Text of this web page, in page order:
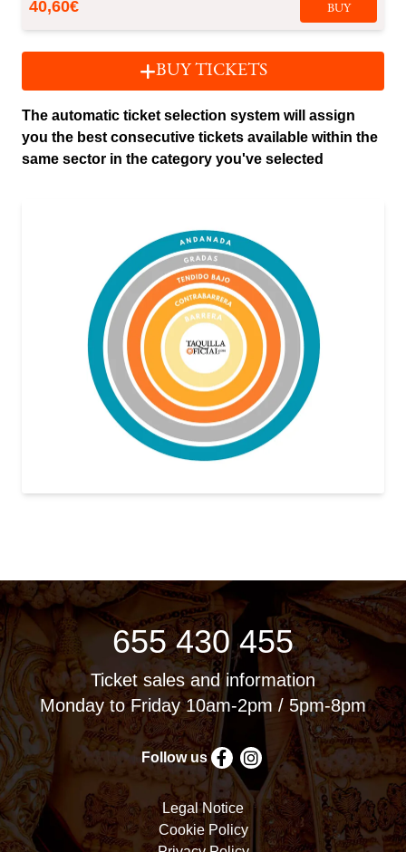
40,60€ BUY
BUY TICKETS
The automatic ticket selection system will assign
you the best consecutive tickets available within the
same sector in the category you've selected
655 430 455
Ticket sales and information
Monday to Friday 10am-2pm / 5pm-8pm
Follow us
Legal Notice
Cookie Policy